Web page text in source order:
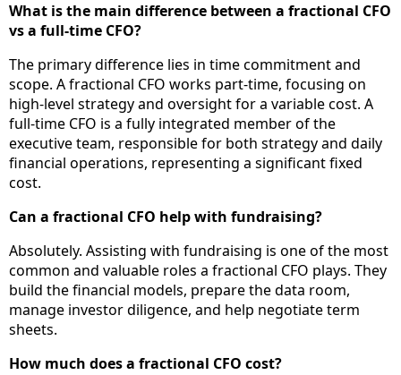
What is the main difference between a fractional CFO
vs a full-time CFO?
The primary difference lies in time commitment and
scope. A fractional CFO works part-time, focusing on
high-level strategy and oversight for a variable cost. A
full-time CFO is a fully integrated member of the
executive team, responsible for both strategy and daily
financial operations, representing a significant fixed
cost.
Can a fractional CFO help with fundraising?
Absolutely. Assisting with fundraising is one of the most
common and valuable roles a fractional CFO plays. They
build the financial models, prepare the data room,
manage investor diligence, and help negotiate term
sheets.
How much does a fractional CFO cost?